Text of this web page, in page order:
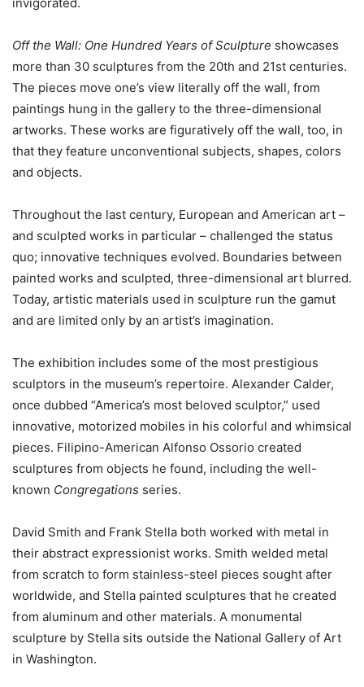
Off the Wall: One Hundred Years of Sculpture showcases
more than 30 sculptures from the 20th and 21st centuries.
The pieces move one’s view literally off the wall, from
paintings hung in the gallery to the three-dimensional
artworks. These works are figuratively off the wall, too, in
that they feature unconventional subjects, shapes, colors
and objects.
Throughout the last century, European and American art –
and sculpted works in particular – challenged the status
quo; innovative techniques evolved. Boundaries between
painted works and sculpted, three-dimensional art blurred.
Today, artistic materials used in sculpture run the gamut
and are limited only by an artist’s imagination.
The exhibition includes some of the most prestigious
sculptors in the museum’s repertoire. Alexander Calder,
once dubbed “America’s most beloved sculptor,” used
innovative, motorized mobiles in his colorful and whimsical
pieces. Filipino-American Alfonso Ossorio created
sculptures from objects he found, including the well-
known Congregations series.
David Smith and Frank Stella both worked with metal in
their abstract expressionist works. Smith welded metal
from scratch to form stainless-steel pieces sought after
worldwide, and Stella painted sculptures that he created
from aluminum and other materials. A monumental
sculpture by Stella sits outside the National Gallery of Art
in Washington.